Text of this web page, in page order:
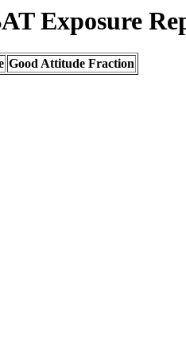
Exposure
Good Attitude Fraction